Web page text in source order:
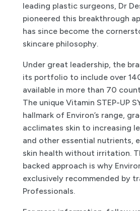
leading plastic surgeons, Dr
pioneered this breakthrough
has since become the
skincare philosophy.
Under great leadership, the
its portfolio to include over
available in more than 70
The unique Vitamin STEP-UP
hallmark of Environ’s range,
acclimates skin to increasing
and other essential nutrients,
skin health without irritation.
backed approach is why
exclusively recommended by
Professionals.